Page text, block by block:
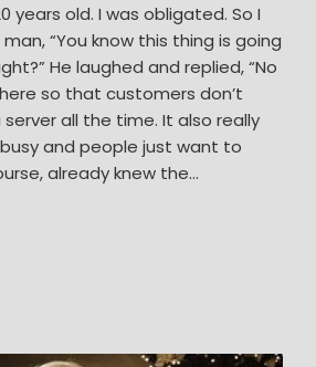
years old. I was obligated. So I
“You know this thing is going
He laughed and replied, “No
so that customers don’t
all the time. It also really
busy and people just want to
already knew the…